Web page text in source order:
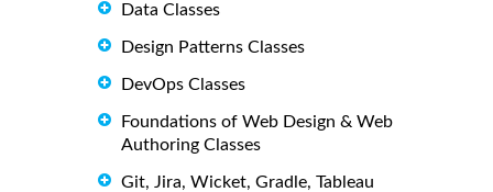
Data Classes
Design Patterns Classes
DevOps Classes
Foundations of Web Design & Web
Authoring Classes
Git, Jira, Wicket, Gradle, Tableau